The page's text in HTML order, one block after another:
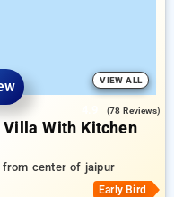
VIEW ALL
(78 Reviews)
With Kitchen
from center of jaipur
Early Bird